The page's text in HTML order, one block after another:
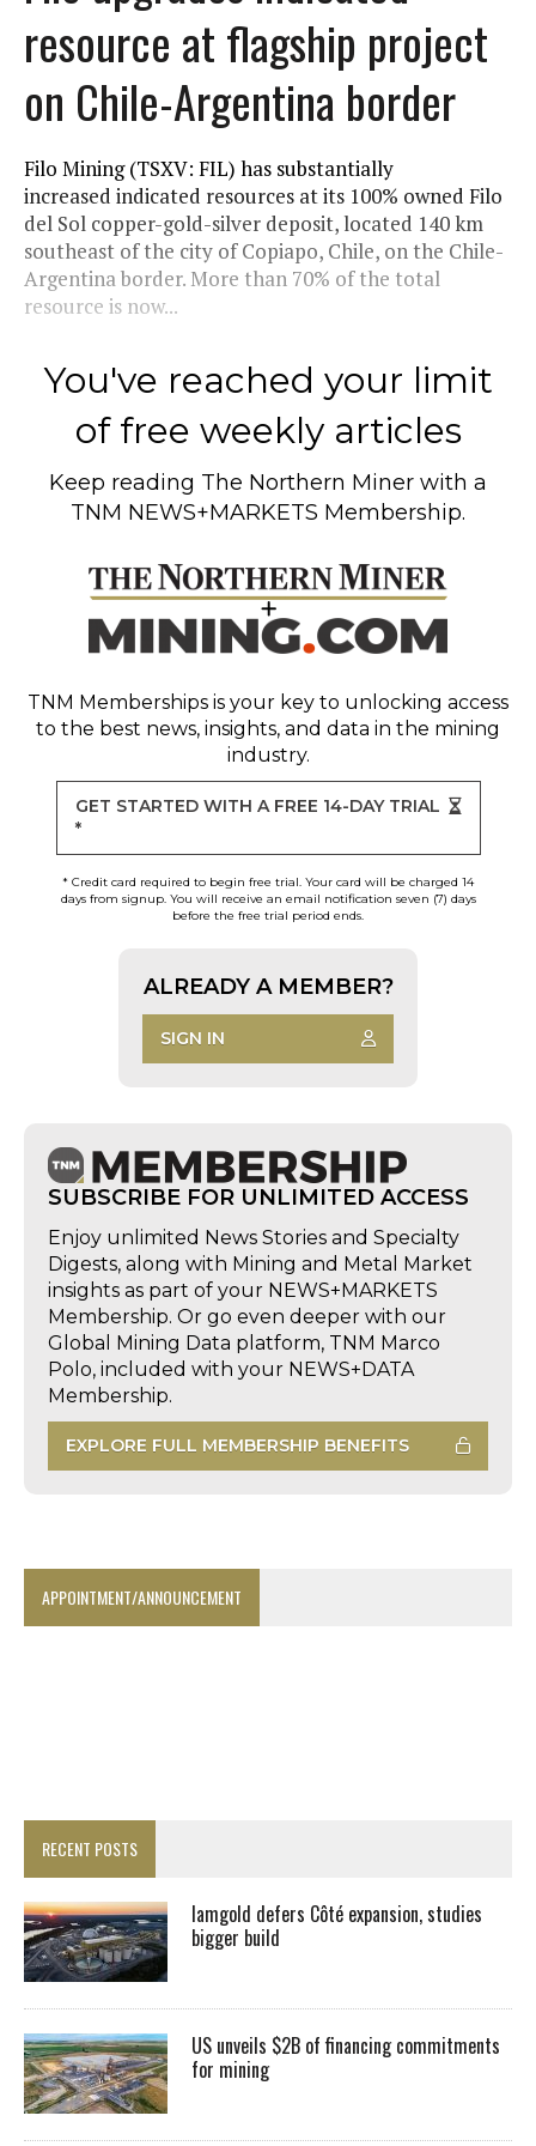
resource at flagship project
on Chile-Argentina border
Filo Mining (TSXV: FIL) has substantially
increased indicated resources at its 100% owned Filo
del Sol copper-gold-silver deposit, located 140 km
southeast of the city of Copiapo, Chile, on the Chile-
Argentina border. More than 70% of the total
resource is now...
You've reached your limit
of free weekly articles
Keep reading The Northern Miner with a
TNM NEWS+MARKETS Membership.
TNM Memberships is your key to unlocking access
to the best news, insights, and data in the mining
industry.
GET STARTED WITH A FREE 14-DAY TRIAL
*
* Credit card required to begin free trial. Your card will be charged 14
days from signup. You will receive an email notification seven (7) days
before the free trial period ends.
ALREADY A MEMBER?
SIGN IN
SUBSCRIBE FOR UNLIMITED ACCESS
Enjoy unlimited News Stories and Specialty
Digests, along with Mining and Metal Market
insights as part of your NEWS+MARKETS
Membership. Or go even deeper with our
Global Mining Data platform, TNM Marco
Polo, included with your NEWS+DATA
Membership.
EXPLORE FULL MEMBERSHIP BENEFITS
APPOINTMENT/ANNOUNCEMENT
RECENT POSTS
Iamgold defers Côté expansion, studies
bigger build
US unveils $2B of financing commitments
for mining